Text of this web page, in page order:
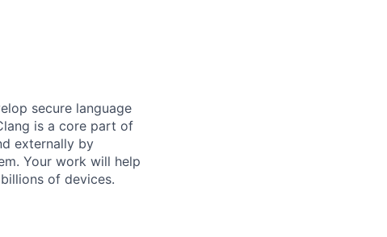
secure language
is a core part of
externally by
Your work will help
of devices.